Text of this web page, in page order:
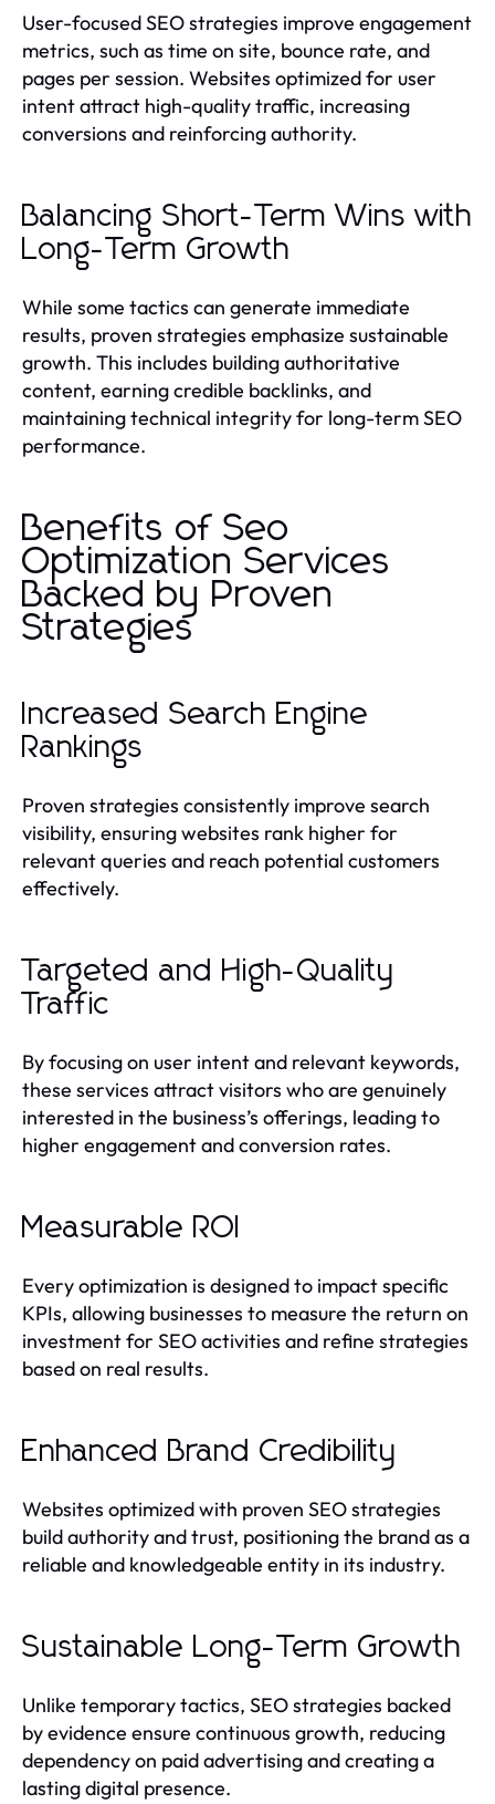
User-focused SEO strategies improve engagement
metrics, such as time on site, bounce rate, and
pages per session. Websites optimized for user
intent attract high-quality traffic, increasing
conversions and reinforcing authority.
Balancing Short-Term Wins with
Long-Term Growth
While some tactics can generate immediate
results, proven strategies emphasize sustainable
growth. This includes building authoritative
content, earning credible backlinks, and
maintaining technical integrity for long-term SEO
performance.
Benefits of Seo
Optimization Services
Backed by Proven
Strategies
Increased Search Engine
Rankings
Proven strategies consistently improve search
visibility, ensuring websites rank higher for
relevant queries and reach potential customers
effectively.
Targeted and High-Quality
Traffic
By focusing on user intent and relevant keywords,
these services attract visitors who are genuinely
interested in the business’s offerings, leading to
higher engagement and conversion rates.
Measurable ROI
Every optimization is designed to impact specific
KPIs, allowing businesses to measure the return on
investment for SEO activities and refine strategies
based on real results.
Enhanced Brand Credibility
Websites optimized with proven SEO strategies
build authority and trust, positioning the brand as a
reliable and knowledgeable entity in its industry.
Sustainable Long-Term Growth
Unlike temporary tactics, SEO strategies backed
by evidence ensure continuous growth, reducing
dependency on paid advertising and creating a
lasting digital presence.